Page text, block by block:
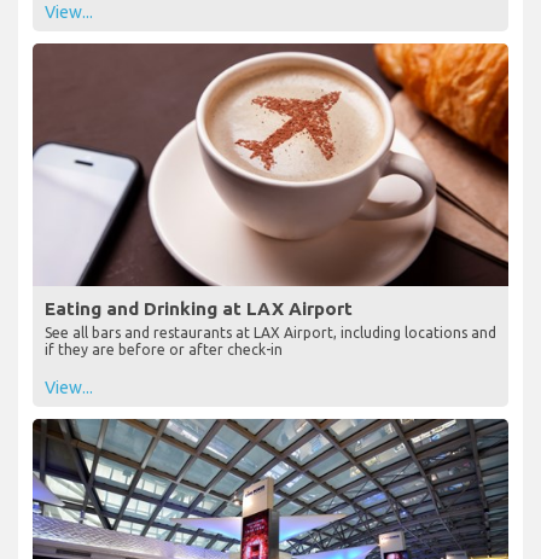
View...
Eating and Drinking at LAX Airport
See all bars and restaurants at LAX Airport, including locations and
if they are before or after check-in
View...